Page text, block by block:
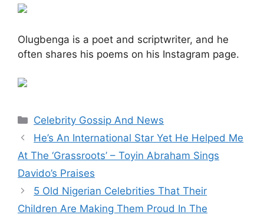
Olugbenga is a poet and scriptwriter, and he
often shares his poems on his Instagram page.
Categories
Celebrity Gossip And News
He’s An International Star Yet He Helped Me
At The ‘Grassroots’ – Toyin Abraham Sings
Davido’s Praises
5 Old Nigerian Celebrities That Their
Children Are Making Them Proud In The